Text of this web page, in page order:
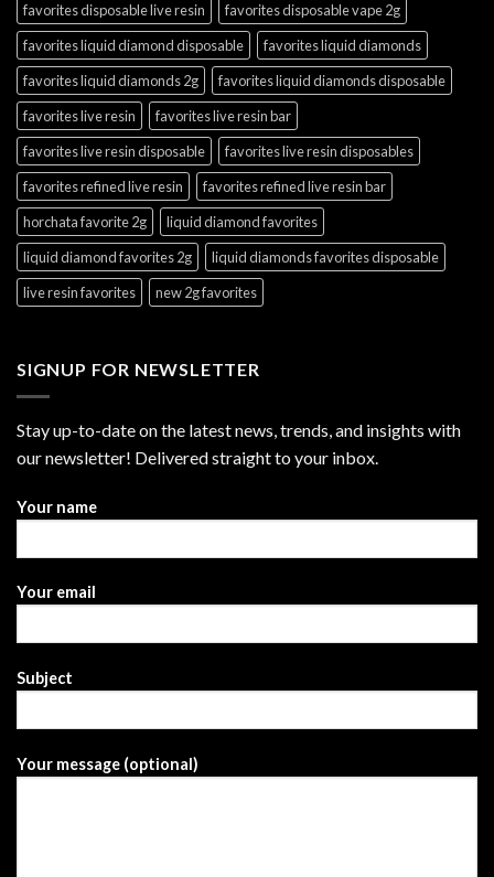
favorites disposable live resin
favorites disposable vape 2g
favorites liquid diamond disposable
favorites liquid diamonds
favorites liquid diamonds 2g
favorites liquid diamonds disposable
favorites live resin
favorites live resin bar
favorites live resin disposable
favorites live resin disposables
favorites refined live resin
favorites refined live resin bar
horchata favorite 2g
liquid diamond favorites
liquid diamond favorites 2g
liquid diamonds favorites disposable
live resin favorites
new 2g favorites
SIGNUP FOR NEWSLETTER
Stay up-to-date on the latest news, trends, and insights with
our newsletter! Delivered straight to your inbox.
Your name
Your email
Subject
Your message (optional)